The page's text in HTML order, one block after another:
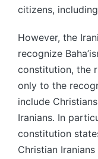
citizens,
However, the
recognize
constitution, the
only to the
include
Iranians. In
constitution
Christian